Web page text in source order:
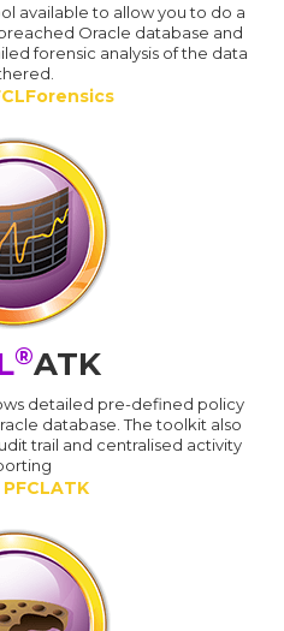
available to allow you to do a
Oracle database and
forensic analysis of the data
®ATK
detailed pre-defined policy
database. The toolkit also
trail and centralised activity